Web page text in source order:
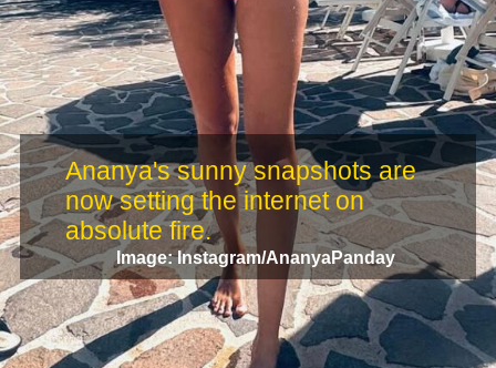
Image: Instagram/AnanyaPanday
Ananya's sunny snapshots are
now setting the internet on
absolute fire.